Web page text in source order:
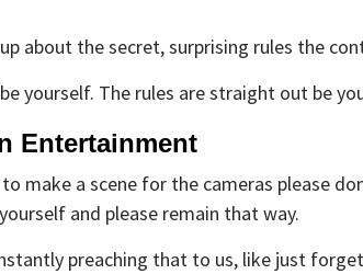
about the secret, surprising rules the
yourself. The rules are straight out be
Entertainment
make a scene for the cameras please
and please remain that way.
preaching that to us, like just